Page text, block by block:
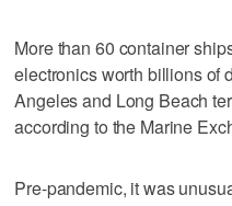
More than 60 container
electronics worth billions of
Angeles and Long Beach
according to the Marine
Pre-pandemic, it was